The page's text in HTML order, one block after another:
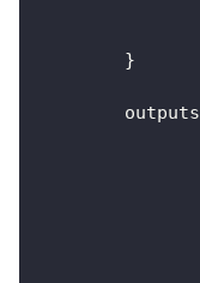
}
	outputs